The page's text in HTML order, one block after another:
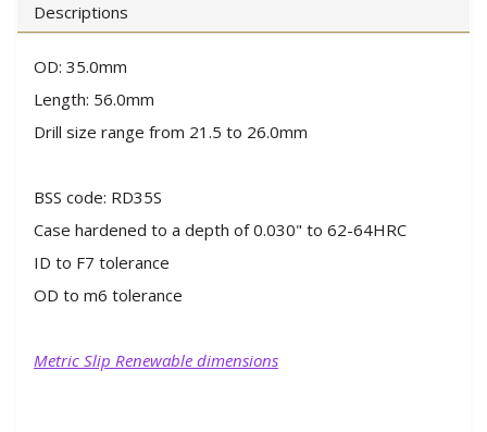
Descriptions
OD: 35.0mm
Length: 56.0mm
Drill size range from 21.5 to 26.0mm
BSS code: RD35S
Case hardened to a depth of 0.030" to 62-64HRC
ID to F7 tolerance
OD to m6 tolerance
Metric Slip Renewable dimensions